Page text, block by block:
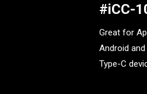
#iCC-
Great for
Android and
Type-C